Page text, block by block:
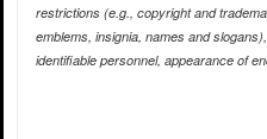
restrictions (e.g., copyright and
emblems, insignia, names and
identifiable personnel, appearance of